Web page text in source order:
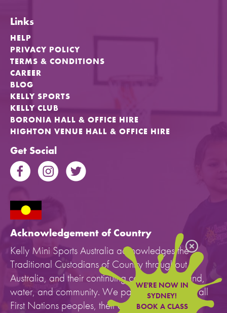
WE'RE NOW IN
SYDNEY!
BOOK A CLASS
Links
HELP
PRIVACY POLICY
TERMS & CONDITIONS
CAREER
BLOG
KELLY SPORTS
KELLY CLUB
BORONIA HALL & OFFICE HIRE
HIGHTON VENUE HALL & OFFICE HIRE
Get Social
Acknowledgement of Country
Kelly Mini Sports Australia acknowledges the
Traditional Custodians of Country throughout
Australia, and their continuing connection to land,
water, and community. We pay our respects to all
First Nations peoples, their cultures, and to their